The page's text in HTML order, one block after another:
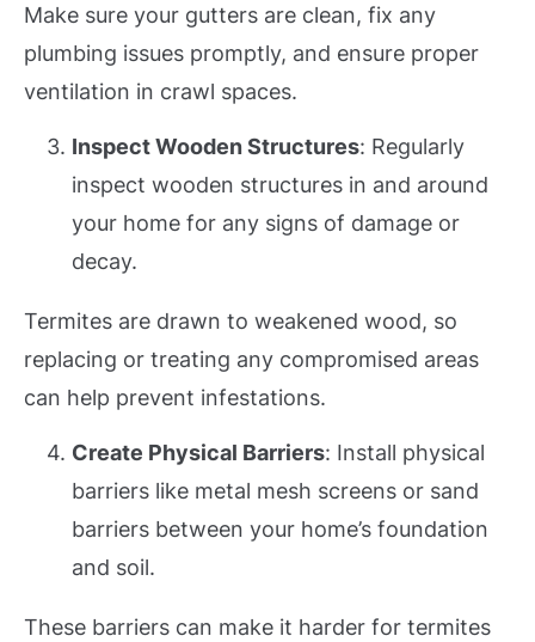
Make sure your gutters are clean, fix any
plumbing issues promptly, and ensure proper
ventilation in crawl spaces.
Inspect Wooden Structures: Regularly
inspect wooden structures in and around
your home for any signs of damage or
decay.
Termites are drawn to weakened wood, so
replacing or treating any compromised areas
can help prevent infestations.
Create Physical Barriers: Install physical
barriers like metal mesh screens or sand
barriers between your home’s foundation
and soil.
These barriers can make it harder for termites